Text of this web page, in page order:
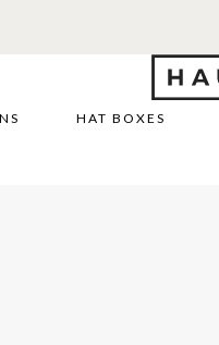
HAT BOXES